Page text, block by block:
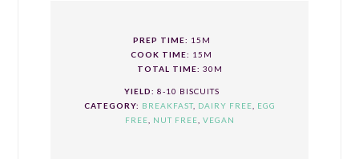
PREP TIME: 15M
COOK TIME: 15M
TOTAL TIME: 30M
YIELD: 8-10 BISCUITS
CATEGORY: BREAKFAST, DAIRY FREE
EGG
FREE
NUT FREE VEGAN